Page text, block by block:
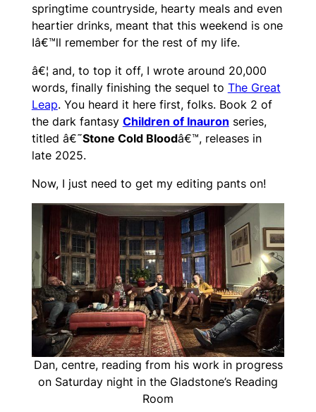
springtime countryside, hearty meals and even
heartier drinks, meant that this weekend is one
Iâ€™ll remember for the rest of my life.
â€¦ and, to top it off, I wrote around 20,000
words, finally finishing the sequel to The Great
Leap. You heard it here first, folks. Book 2 of
the dark fantasy Children of Inauron series,
titled â€˜Stone Cold Bloodâ€™, releases in
late 2025.
Now, I just need to get my editing pants on!
Dan, centre, reading from his work in progress
on Saturday night in the Gladstone’s Reading
Room